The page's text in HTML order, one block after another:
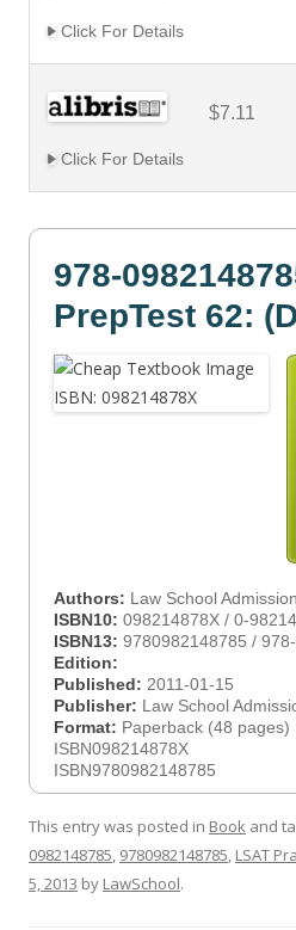
Click For Details
$7.11
Click For Details
978-
PrepTest 62:
Authors: Law School
ISBN10: 098214878X / 0-
ISBN13: 9780982148785 /
Edition:
Published: 2011-01-15
Publisher: Law School
Format: Paperback (48 pages)
ISBN098214878X
ISBN9780982148785
This entry was posted in Book and
0982148785, 9780982148785, LSAT
5, 2013 by LawSchool.